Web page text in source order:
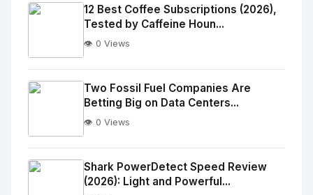
Image
alt="Thumb">
No
Image
alt="Thumb">
12 Best Coffee Subscriptions (2026),
Tested by Caffeine Houn...
👁️ 0 Views
No
Image
alt="Thumb">
Two Fossil Fuel Companies Are
Betting Big on Data Centers...
👁️ 0 Views
Shark PowerDetect Speed Review
(2026): Light and Powerful...